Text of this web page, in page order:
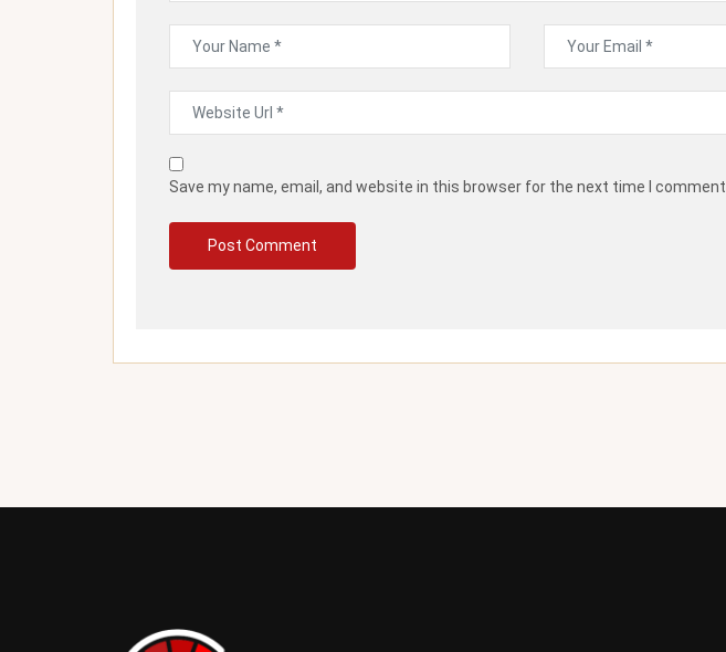
Save my name, email, and website in this browser for the next time I comment.